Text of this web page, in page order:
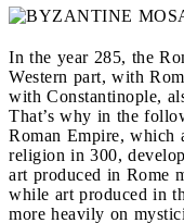
In the year 285, the
Western part, with
with Constantinople,
That’s why in the
Roman Empire, which
religion in 300,
art produced in Rome
while art produced in
more heavily on